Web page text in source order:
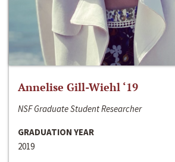
Annelise Gill-Wiehl ‘19
NSF Graduate Student Researcher
GRADUATION YEAR
2019